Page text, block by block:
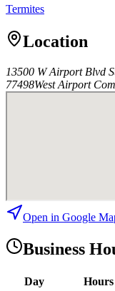
Termites
Location
13500 W Airport Blvd
77498West Airport
Open in Google
Business
Day
Hours